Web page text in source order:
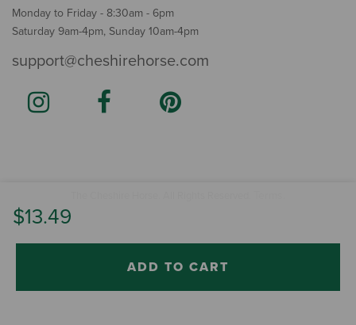
$13.49
ADD TO CART
Monday to Friday - 8:30am - 6pm
Saturday 9am-4pm, Sunday 10am-4pm
support@cheshirehorse.com